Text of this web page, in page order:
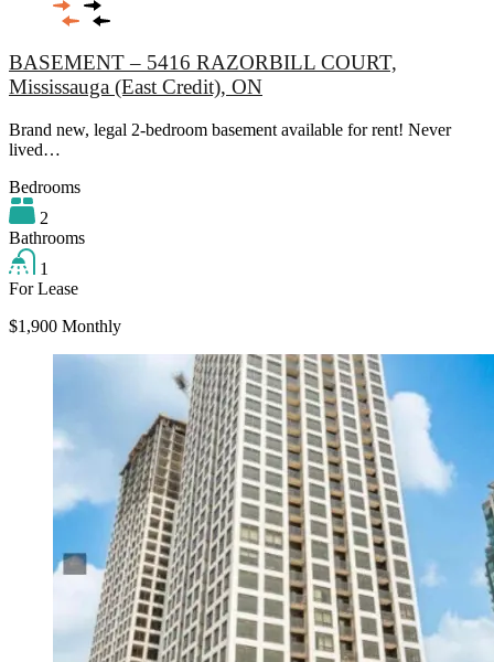
BASEMENT – 5416 RAZORBILL COURT,
Mississauga (East Credit), ON
Brand new, legal 2-bedroom basement available for rent! Never
lived…
Bedrooms
2
Bathrooms
1
For Lease
$1,900 Monthly